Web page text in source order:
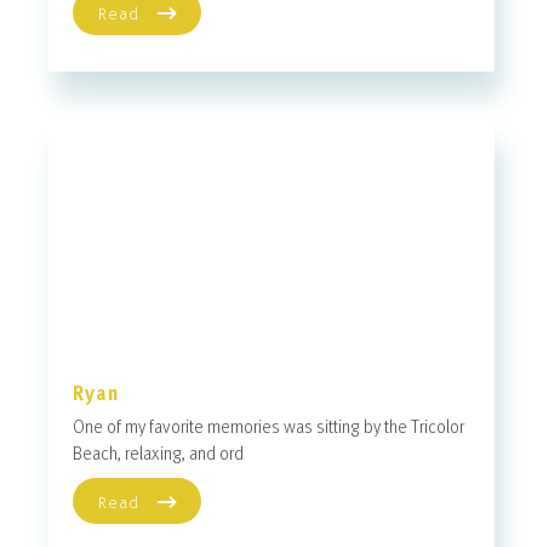
Read
Ryan
One of my favorite memories was sitting by the Tricolor
Beach, relaxing, and ord
Read